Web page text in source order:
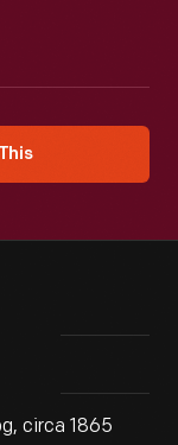
circa 1865